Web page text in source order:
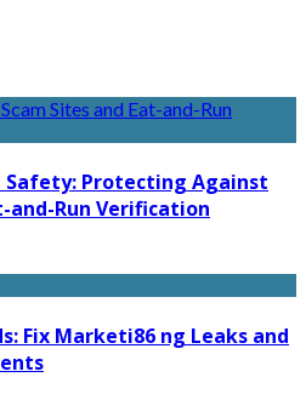
Protecting Against
and-Run Verification
Fix Marketi86 ng Leaks and